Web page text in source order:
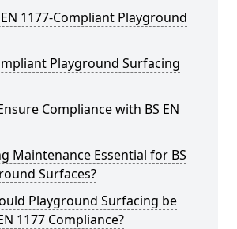
1177-Compliant Playground
Playground Surfacing
Compliance with BS EN
Maintenance Essential for BS
Surfaces?
Playground Surfacing be
1177 Compliance?